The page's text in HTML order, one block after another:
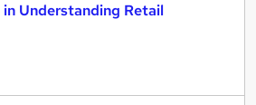
Understanding Retail